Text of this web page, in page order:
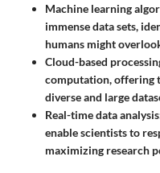
Machine learning
immense data sets,
humans might
Cloud-based
computation, offering
diverse and large
Real-time data
enable scientists to
maximizing research